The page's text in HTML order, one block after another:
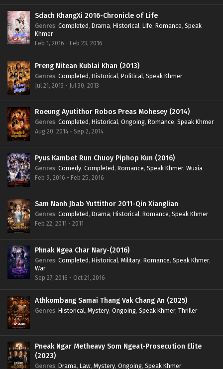
Sdach KhangXi 2016-Chronicle of Life
Genres: Completed, Drama, Historical, Life, Romance, Speak
Khmer
Feb 1, 2016 - Feb 23, 2016
Preng Nitean Kublai Khan (2013)
Genres: Completed, Historical, Political, Speak Khmer
Jul 21, 2013 - Jul 30, 2013
Roeung Ayutithor Robos Preas Mohesey (2014)
Genres: Completed, Historical, Ongoing, Romance, Speak Khmer
Aug 20, 2014 - Sep 2, 2014
Pyus Kambet Run Chuoy Piphop Kun (2016)
Genres: Comedy, Completed, Romance, Speak Khmer, Wuxia
Feb 9, 2016 - Feb 25, 2016
Sam Nanh Jbab Yuttithor 2011-Qin Xianglian
Genres: Completed, Drama, Historical, Romance, Speak Khmer
Feb 22, 2011 - 2011
Phnak Ngea Char Nary-(2016)
Genres: Completed, Historical, Military, Romance, Speak Khmer,
War
Sep 27, 2016 - Oct 21, 2016
Athkombang Samai Thang Vak Chang An (2025)
Genres: Historical, Mystery, Ongoing, Speak Khmer, Thriller
Pneak Ngar Metheavy Som Ngeat-Prosecution Elite
(2023)
Genres: Drama, Law, Mystery, Ongoing, Speak Khmer